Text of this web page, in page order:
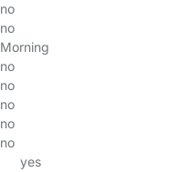
no
no
Morning
no
no
no
no
no
yes